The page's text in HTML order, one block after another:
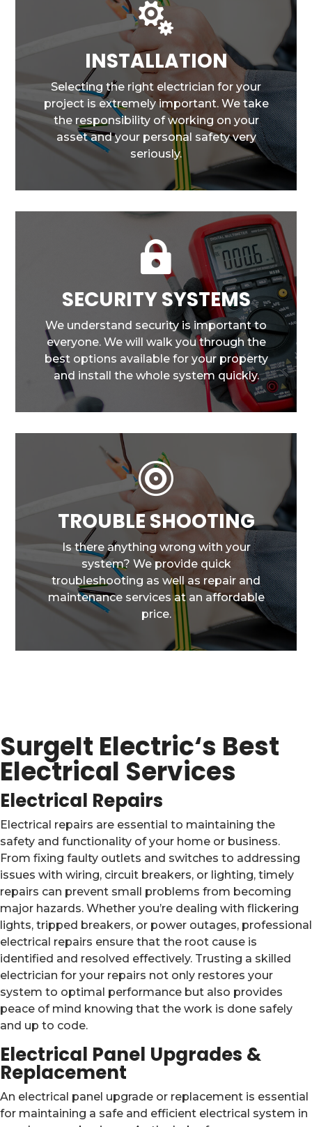

INSTALLATION
Selecting the right electrician for your
project is extremely important. We take
the responsibility of working on your
asset and your personal safety very
seriously.

SECURITY SYSTEMS
We understand security is important to
everyone. We will walk you through the
best options available for your property
and install the whole system quickly.

TROUBLE SHOOTING
Is there anything wrong with your
system? We provide quick
troubleshooting as well as repair and
maintenance services at an affordable
price.
SurgeIt Electric‘s Best
Electrical Services
Electrical Repairs
Electrical repairs are essential to maintaining the
safety and functionality of your home or business.
From fixing faulty outlets and switches to addressing
issues with wiring, circuit breakers, or lighting, timely
repairs can prevent small problems from becoming
major hazards. Whether you’re dealing with flickering
lights, tripped breakers, or power outages, professional
electrical repairs ensure that the root cause is
identified and resolved effectively. Trusting a skilled
electrician for your repairs not only restores your
system to optimal performance but also provides
peace of mind knowing that the work is done safely
and up to code.
Electrical Panel Upgrades &
Replacement
An electrical panel upgrade or replacement is essential
for maintaining a safe and efficient electrical system in